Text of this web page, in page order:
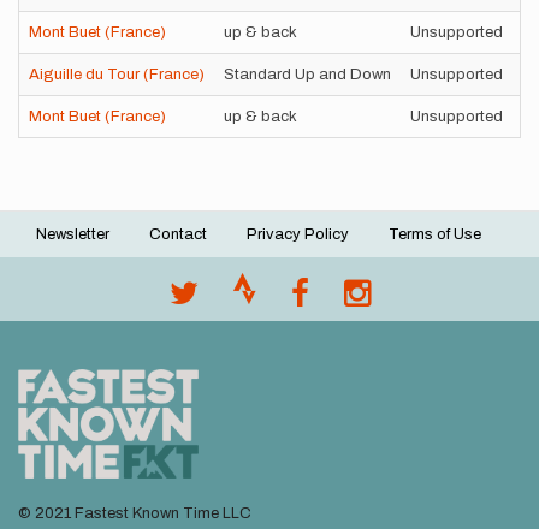
Mont Buet (France) up & back Unsupported
Aiguille du Tour (France) Standard Up and Down Unsupported
Mont Buet (France) up & back Unsupported
Footer
Newsletter Contact Privacy Policy Terms of Use
© 2021 Fastest Known Time LLC